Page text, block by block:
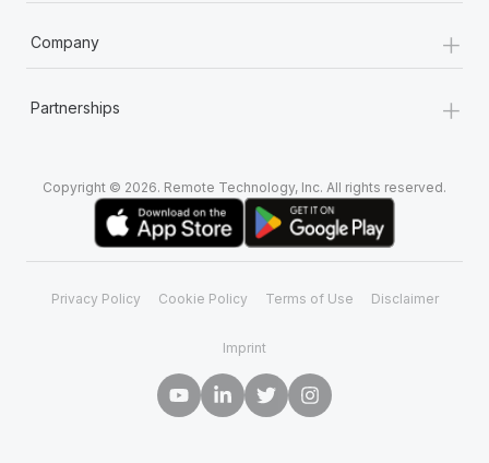
Company +
Partnerships +
Copyright © 2026. Remote Technology, Inc. All rights reserved.
Privacy Policy Cookie Policy Terms of Use Disclaimer
Imprint